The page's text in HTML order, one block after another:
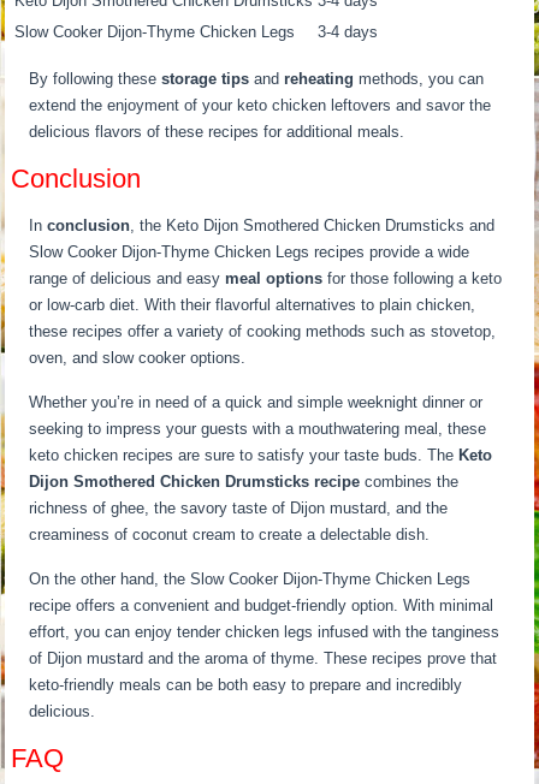
Slow Cooker Dijon-Thyme Chicken Legs
3-4 days
By following thesestorage tips andreheating methods, you can
extend the enjoyment of your keto chicken leftovers and savor the
delicious flavors of these recipes for additional meals.
Conclusion
Inconclusion, the Keto Dijon Smothered Chicken Drumsticks and
Slow Cooker Dijon-Thyme Chicken Legs recipes provide a wide
range of delicious and easymeal options for those following a keto
or low-carb diet. With their flavorful alternatives to plain chicken,
these recipes offer a variety of cooking methods such as stovetop,
oven, and slow cooker options.
Whether you’re in need of a quick and simple weeknight dinner or
seeking to impress your guests with a mouthwatering meal, these
keto chicken recipes are sure to satisfy your taste buds. The Keto
Dijon Smothered Chicken Drumsticks recipe combines the
richness of ghee, the savory taste of Dijon mustard, and the
creaminess of coconut cream to create a delectable dish.
On the other hand, the Slow Cooker Dijon-Thyme Chicken Legs
recipe offers a convenient and budget-friendly option. With minimal
effort, you can enjoy tender chicken legs infused with the tanginess
of Dijon mustard and the aroma of thyme. These recipes prove that
keto-friendly meals can be both easy to prepare and incredibly
delicious.
FAQ